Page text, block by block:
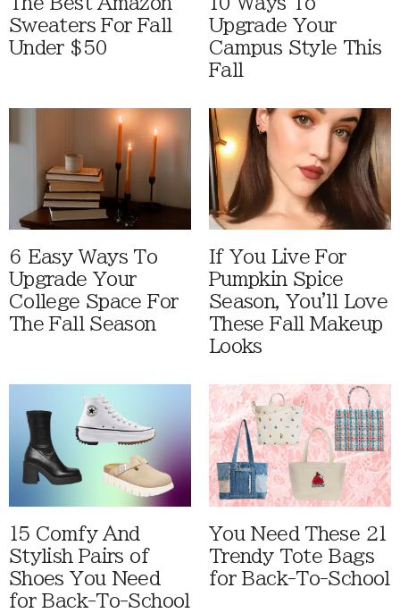
Sweaters For Fall
Under $50
Upgrade Your
Campus Style This
Fall
6 Easy Ways To
Upgrade Your
College Space For
The Fall Season
If You Live For
Pumpkin Spice
Season, You'll Love
These Fall Makeup
Looks
15 Comfy And
Stylish Pairs of
Shoes You Need
for Back-To-School
You Need These 21
Trendy Tote Bags
for Back-To-School